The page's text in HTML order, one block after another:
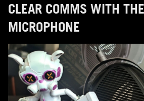
CLEAR COMMS WITH
MICROPHONE